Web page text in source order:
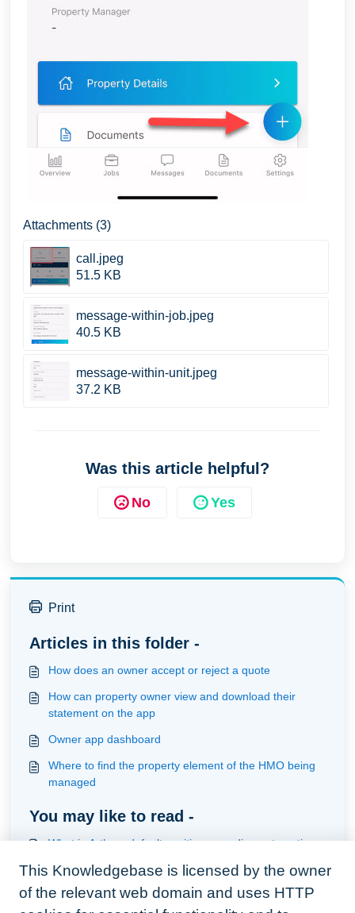
Attachments (3)
call.jpeg
51.5 KB
message-within-job.jpeg
40.5 KB
message-within-unit.jpeg
37.2 KB
Was this article helpful?
No Yes
Print
Articles in this folder -
How does an owner accept or reject a quote
How can property owner view and download their
statement on the app
Owner app dashboard
Where to find the property element of the HMO being
managed
You may like to read -
What is Arthurs default position regarding automation
Understanding and creating workorders
This Knowledgebase is licensed by the owner
of the relevant web domain and uses HTTP